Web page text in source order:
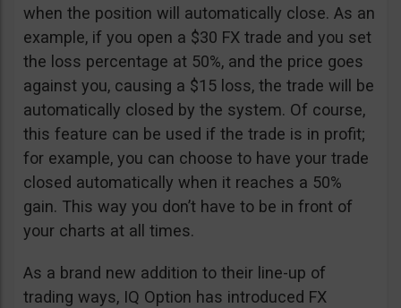
when the position will automatically close. As an
example, if you open a $30 FX trade and you set
the loss percentage at 50%, and the price goes
against you, causing a $15 loss, the trade will be
automatically closed by the system. Of course,
this feature can be used if the trade is in profit;
for example, you can choose to have your trade
closed automatically when it reaches a 50%
gain. This way you don’t have to be in front of
your charts at all times.
As a brand new addition to their line-up of
trading ways, IQ Option has introduced FX